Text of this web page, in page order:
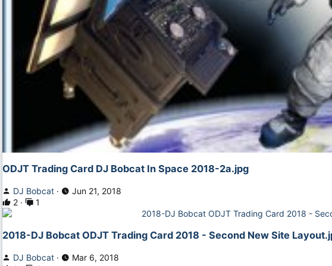
ODJT Trading Card DJ Bobcat In Space 2018-2a.jpg
DJ Bobcat
Jun 21, 2018
2
1
2018-DJ Bobcat ODJT Trading Card 2018 - Second New Site
DJ Bobcat
Mar 6, 2018